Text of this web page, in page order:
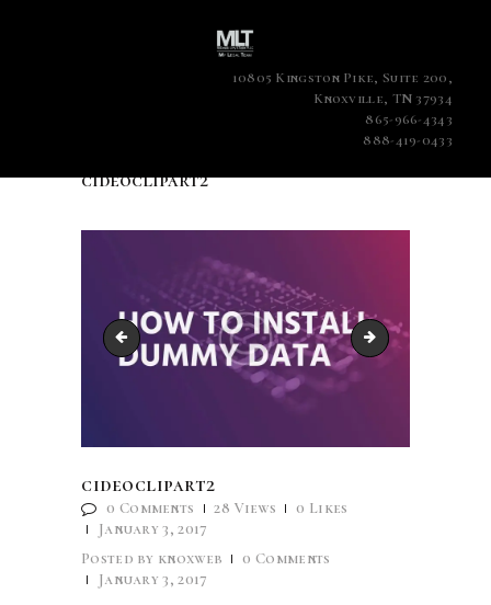
10805 Kingston Pike, Suite 200,
Knoxville, TN 37934
865-966-4343
888-419-0433
cideoclipart2
cideoclipart cideoclipart3
cideoclipart2
0 Comments 28 Views 0 Likes
January 3, 2017
Posted by knoxweb 0 Comments
January 3, 2017